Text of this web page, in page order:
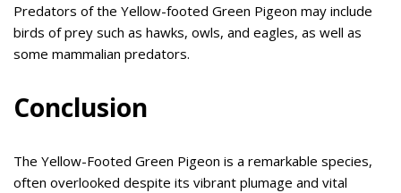
Predators of the Yellow-footed Green Pigeon may include
birds of prey such as hawks, owls, and eagles, as well as
some mammalian predators.
Conclusion
The Yellow-Footed Green Pigeon is a remarkable species,
often overlooked despite its vibrant plumage and vital